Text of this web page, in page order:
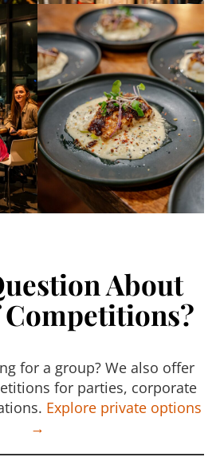
About
for a group? We also offer
for parties, corporate
Explore private options
→